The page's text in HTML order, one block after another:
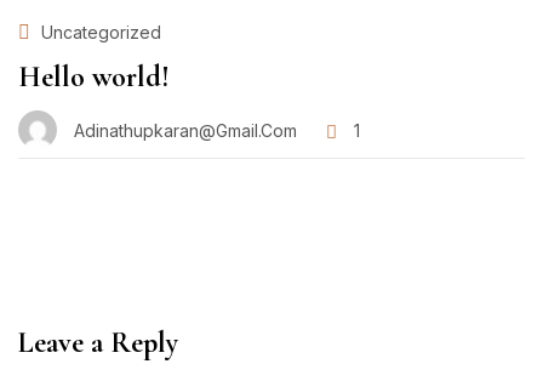
Uncategorized
Hello world!
Adinathupkaran@gmail.com 1
Leave a Reply